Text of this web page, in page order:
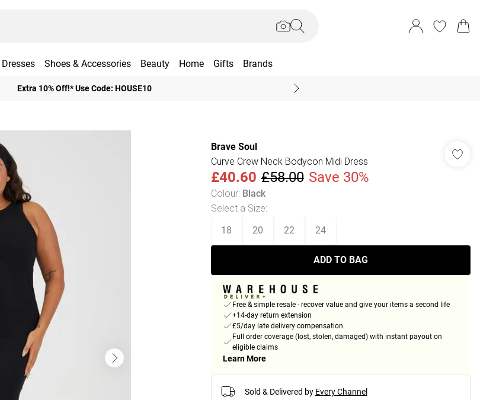
Dresses Shoes & Accessories Beauty Home Gifts Brands
Extra 10% Off!* Use Code: HOUSE10
Brave Soul
Curve Crew Neck Bodycon Midi Dress
£40.60 £58.00 Save 30%
Colour: Black
Select a Size:
18 20 22 24
ADD TO BAG
Free & simple resale - recover value and give your items a second life
+14-day return extension
£5/day late delivery compensation
Full order coverage (lost, stolen, damaged) with instant payout on
eligible claims
Learn More
Sold & Delivered by Every Channel